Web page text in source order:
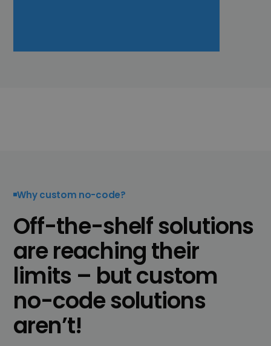
Why custom no-code?
Off-the-shelf solutions
are reaching their
limits – but custom
no-code solutions
aren’t!